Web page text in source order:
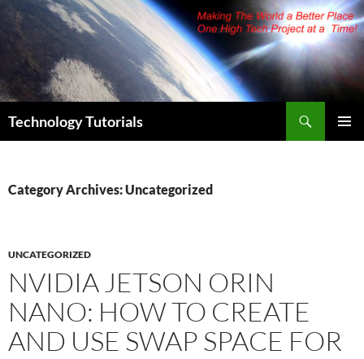
Skip
content
Technology Tutorials
Category Archives: Uncategorized
UNCATEGORIZED
NVIDIA JETSON ORIN
NANO: HOW TO CREATE
AND USE SWAP SPACE FOR